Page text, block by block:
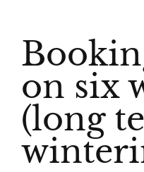
on six
(long